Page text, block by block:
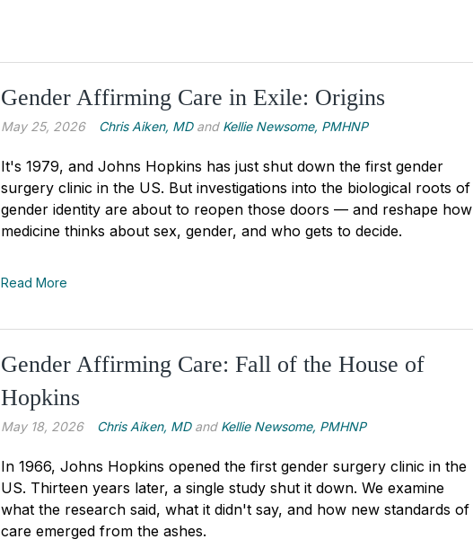
Gender Affirming Care in Exile: Origins
May 25, 2026 Chris Aiken, MDand Kellie Newsome, PMHNP
It's 1979, and Johns Hopkins has just shut down the first gender
surgery clinic in the US. But investigations into the biological roots of
gender identity are about to reopen those doors — and reshape how
medicine thinks about sex, gender, and who gets to decide.
Read More
Gender Affirming Care: Fall of the House of
Hopkins
May 18, 2026 Chris Aiken, MDand Kellie Newsome, PMHNP
In 1966, Johns Hopkins opened the first gender surgery clinic in the
US. Thirteen years later, a single study shut it down. We examine
what the research said, what it didn't say, and how new standards of
care emerged from the ashes.